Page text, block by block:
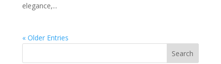
elegance,...
« Older Entries